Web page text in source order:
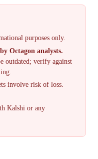
purposes only.
Octagon analysts.
outdated; verify against
involve risk of loss.
Kalshi or any